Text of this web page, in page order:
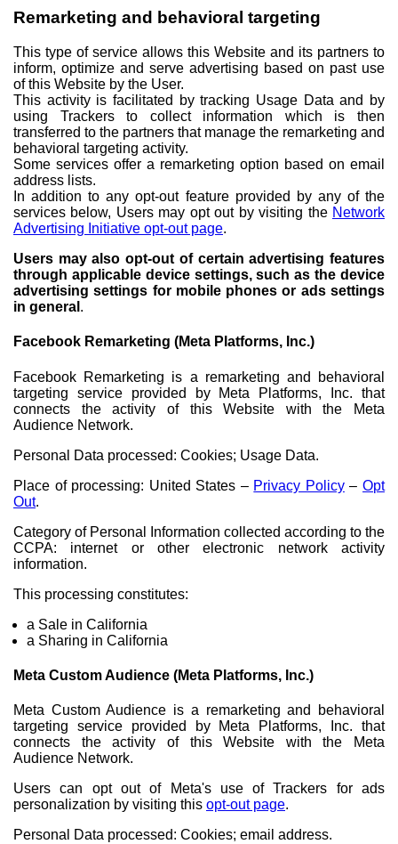
Remarketing and behavioral targeting
This type of service allows this Website and its partners to
inform, optimize and serve advertising based on past use
of this Website by the User.
This activity is facilitated by tracking Usage Data and by
using Trackers to collect information which is then
transferred to the partners that manage the remarketing and
behavioral targeting activity.
Some services offer a remarketing option based on email
address lists.
In addition to any opt-out feature provided by any of the
services below, Users may opt out by visiting the Network
Advertising Initiative opt-out page.
Users may also opt-out of certain advertising features
through applicable device settings, such as the device
advertising settings for mobile phones or ads settings
in general .
Facebook Remarketing (Meta Platforms, Inc.)
Facebook Remarketing is a remarketing and behavioral
targeting service provided by Meta Platforms, Inc. that
connects the activity of this Website with the Meta
Audience Network.
Personal Data processed: Cookies; Usage Data.
Place of processing: United States – Privacy Policy–Opt
Out.
Category of Personal Information collected according to the
CCPA: internet or other electronic network activity
information.
This processing constitutes:
a Sale in California
a Sharing in California
Meta Custom Audience (Meta Platforms, Inc.)
Meta Custom Audience is a remarketing and behavioral
targeting service provided by Meta Platforms, Inc. that
connects the activity of this Website with the Meta
Audience Network.
Users can opt out of Meta's use of Trackers for ads
personalization by visiting this opt-out page.
Personal Data processed: Cookies; email address.